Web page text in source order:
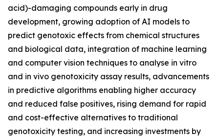
acid)-damaging compounds early in drug
development, growing adoption of AI models to
predict genotoxic effects from chemical structures
and biological data, integration of machine learning
and computer vision techniques to analyse in vitro
and in vivo genotoxicity assay results, advancements
in predictive algorithms enabling higher accuracy
and reduced false positives, rising demand for rapid
and cost-effective alternatives to traditional
genotoxicity testing, and increasing investments by